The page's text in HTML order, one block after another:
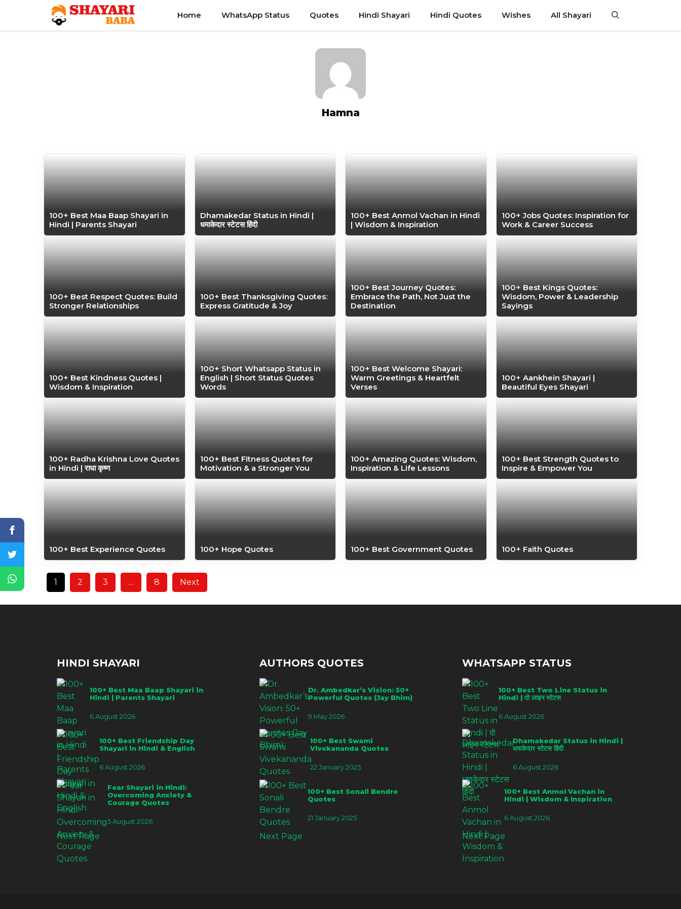
content
Home WhatsApp Status Quotes Hindi Shayari Hindi Quotes Wishes All Shayari
Hamna
100+ Best Maa Baap Shayari in
Hindi | Parents Shayari
Dhamakedar Status in Hindi |
धमाकेदार स्टेटस हिंदी
100+ Best Anmol Vachan in Hindi
| Wisdom & Inspiration
100+ Jobs Quotes: Inspiration for
Work & Career Success
100+ Best Respect Quotes: Build
Stronger Relationships
100+ Best Thanksgiving Quotes:
Express Gratitude & Joy
100+ Best Journey Quotes:
Embrace the Path, Not Just the
Destination
100+ Best Kings Quotes:
Wisdom, Power & Leadership
Sayings
100+ Best Kindness Quotes |
Wisdom & Inspiration
100+ Short Whatsapp Status in
English | Short Status Quotes
Words
100+ Best Welcome Shayari:
Warm Greetings & Heartfelt
Verses
100+ Aankhein Shayari |
Beautiful Eyes Shayari
100+ Radha Krishna Love Quotes
in Hindi | राधा कृष्ण
100+ Best Fitness Quotes for
Motivation & a Stronger You
100+ Amazing Quotes: Wisdom,
Inspiration & Life Lessons
100+ Best Strength Quotes to
Inspire & Empower You
100+ Best Experience Quotes 100+ Hope Quotes 100+ Best Government Quotes 100+ Faith Quotes
1 2 3 … 8 Next
HINDI SHAYARI
100+ Best Maa Baap Shayari in
Hindi | Parents Shayari
6 August 2026
100+ Best Friendship Day
Shayari in Hindi & English
6 August 2026
Fear Shayari in Hindi:
Overcoming Anxiety &
Courage Quotes
5 August 2026
Next Page
AUTHORS QUOTES
Dr. Ambedkar’s Vision: 50+
Powerful Quotes (Jay Bhim)
9 May 2026
100+ Best Swami
Vivekananda Quotes
22 January 2025
100+ Best Sonali Bendre
Quotes
21 January 2025
Next Page
WHATSAPP STATUS
100+ Best Two Line Status in
Hindi | दो लाइन स्टेटस
6 August 2026
Dhamakedar Status in Hindi |
धमाकेदार स्टेटस हिंदी
6 August 2026
100+ Best Anmol Vachan in
Hindi | Wisdom & Inspiration
6 August 2026
Next Page